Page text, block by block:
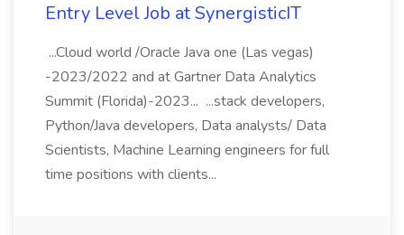
Entry Level Job at SynergisticIT
...Cloud world /Oracle Java one (Las vegas)
-2023/2022 and at Gartner Data Analytics
Summit (Florida)-2023... ...stack developers,
Python/Java developers, Data analysts/ Data
Scientists, Machine Learning engineers for full
time positions with clients...